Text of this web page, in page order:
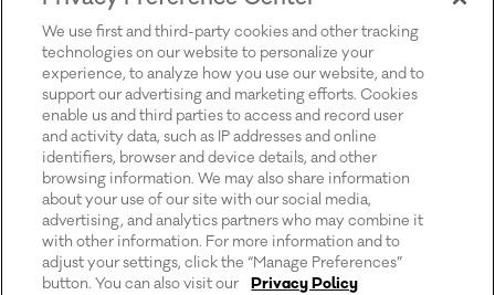
We use first and third-party cookies and other tracking
technologies on our website to personalize your
experience, to analyze how you use our website, and to
support our advertising and marketing efforts. Cookies
enable us and third parties to access and record user
and activity data, such as IP addresses and online
identifiers, browser and device details, and other
browsing information. We may also share information
about your use of our site with our social media,
advertising, and analytics partners who may combine it
with other information. For more information and to
adjust your settings, click the “Manage Preferences”
button. You can also visit our
Privacy Policy